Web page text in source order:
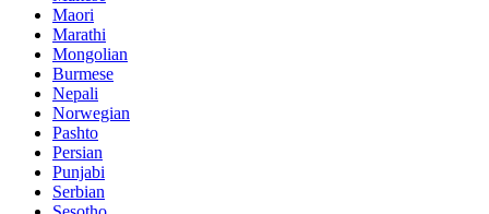
Maori
Marathi
Mongolian
Burmese
Nepali
Norwegian
Pashto
Persian
Punjabi
Serbian